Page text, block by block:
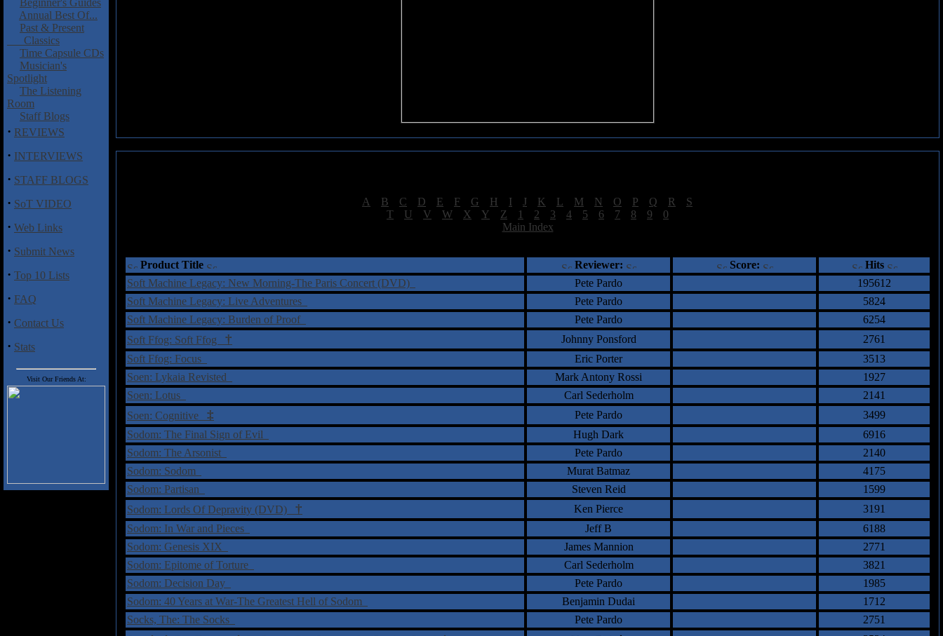
Beginner's Guides
Annual Best Of...
Past & Present
Classics
Time Capsule CDs
Musician's
Spotlight
The Listening
Room
Staff Blogs
· REVIEWS
· INTERVIEWS
· STAFF BLOGS
· SoT VIDEO
· Web Links
· Submit News
· Top 10 Lists
· FAQ
· Contact Us
· Stats
Visit Our Friends At:
A B C D E F G H I J K L M N O P Q R S
T U V W X Y Z 1 2 3 4 5 6 7 8 9 0
Main Index
Product Title
Reviewer: Score:
Hits
Soft Machine Legacy: New Morning-The Paris Concert (DVD)
Pete Pardo
195612
Soft Machine Legacy: Live Adventures
Pete Pardo
5824
Soft Machine Legacy: Burden of Proof
Pete Pardo
6254
Soft Ffog: Soft Ffog † Johnny Ponsford
2761
Soft Ffog: Focus
Eric Porter
3513
Soen: Lykaia Revisted
Mark Antony Rossi
1927
Soen: Lotus
Carl Sederholm
2141
Soen: Cognitive ‡ Pete Pardo
3499
Sodom: The Final Sign of Evil
Hugh Dark
6916
Sodom: The Arsonist
Pete Pardo
2140
Sodom: Sodom
Murat Batmaz
4175
Sodom: Partisan
Steven Reid
1599
Sodom: Lords Of Depravity (DVD) † Ken Pierce
3191
Sodom: In War and Pieces
Jeff B
6188
Sodom: Genesis XIX
James Mannion
2771
Sodom: Epitome of Torture
Carl Sederholm
3821
Sodom: Decision Day
Pete Pardo
1985
Sodom: 40 Years at War-The Greatest Hell of Sodom
Benjamin Dudai
1712
Socks, The: The Socks
Pete Pardo
2751